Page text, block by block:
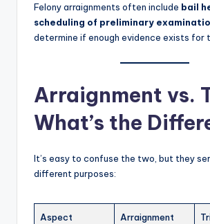
Felony arraignments often include bail
scheduling of preliminary
determine if enough evidence exists for
Arraignment vs.
What’s the
It’s easy to confuse the two, but they
different purposes:
Aspect Arraignment